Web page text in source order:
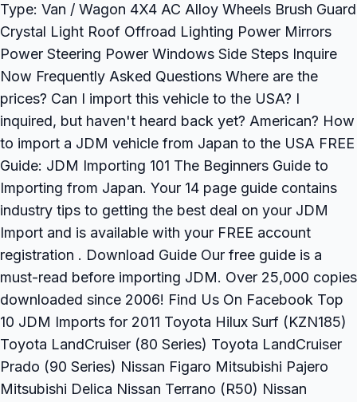
Type: Van / Wagon 4X4 AC Alloy Wheels Brush Guard
Crystal Light Roof Offroad Lighting Power Mirrors
Power Steering Power Windows Side Steps Inquire
Now Frequently Asked Questions Where are the
prices? Can I import this vehicle to the USA? I
inquired, but haven't heard back yet? American? How
to import a JDM vehicle from Japan to the USA FREE
Guide: JDM Importing 101 The Beginners Guide to
Importing from Japan. Your 14 page guide contains
industry tips to getting the best deal on your JDM
Import and is available with your FREE account
registration . Download Guide Our free guide is a
must-read before importing JDM. Over 25,000 copies
downloaded since 2006! Find Us On Facebook Top
10 JDM Imports for 2011 Toyota Hilux Surf (KZN185)
Toyota LandCruiser (80 Series) Toyota LandCruiser
Prado (90 Series) Nissan Figaro Mitsubishi Pajero
Mitsubishi Delica Nissan Terrano (R50) Nissan